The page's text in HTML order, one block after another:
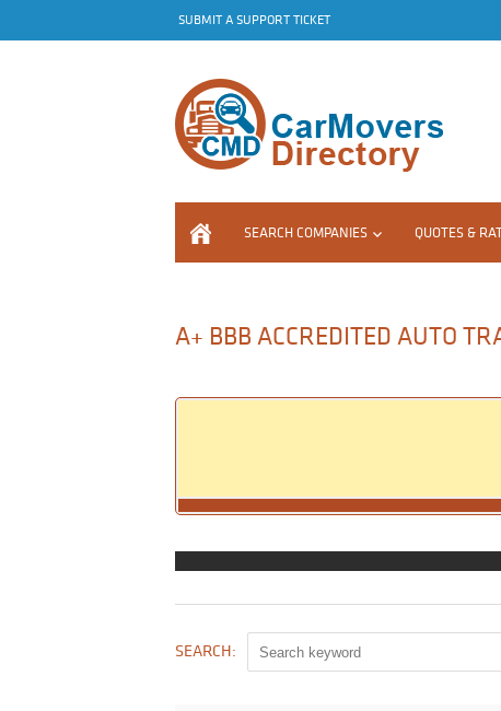
SUBMIT A SUPPORT TICKET
SEARCH COMPANIES QUOTES &
A+ BBB ACCREDITED AUTO
SEARCH: